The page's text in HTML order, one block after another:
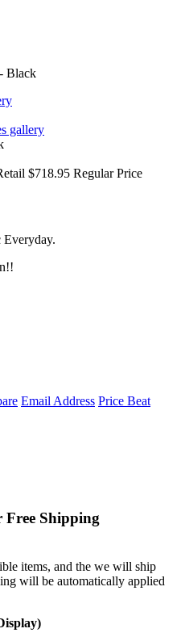
Black
gallery
$718.95 Regular Price
Everyday.
Email Address Price Beat
Free Shipping
items, and the we will ship
will be automatically applied